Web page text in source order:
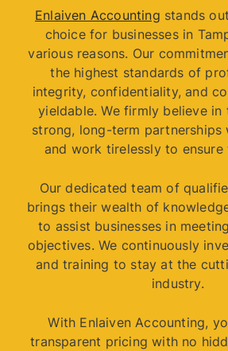
Enlaiven Accounting stands
choice for businesses in
various reasons. Our
the highest standards of
integrity, confidentiality, and
yieldable. We firmly believe
strong, long-term partnerships
and work tirelessly to ensure
Our dedicated team of
brings their wealth of
to assist businesses in
objectives. We continuously
and training to stay at the
industry.
With Enlaiven Accounting,
transparent pricing with no